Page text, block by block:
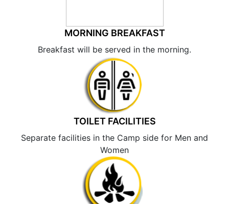
MORNING BREAKFAST
Breakfast will be served in the morning.
TOILET FACILITIES
Separate facilities in the Camp side for Men and
Women